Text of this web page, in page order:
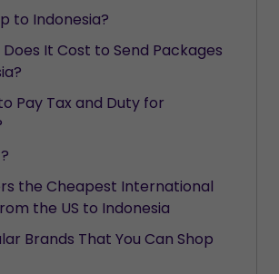
to Indonesia?
Does It Cost to Send Packages
Pay Tax and Duty for
the Cheapest International
the US to Indonesia
Brands That You Can Shop